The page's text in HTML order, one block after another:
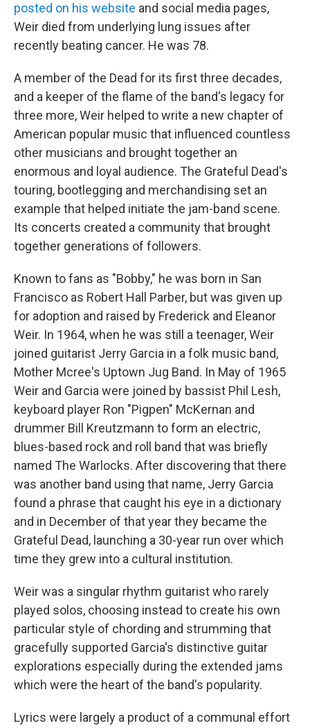
posted on his website and social media pages,
Weir died from underlying lung issues after
recently beating cancer. He was 78.
A member of the Dead for its first three decades,
and a keeper of the flame of the band's legacy for
three more, Weir helped to write a new chapter of
American popular music that influenced countless
other musicians and brought together an
enormous and loyal audience. The Grateful Dead's
touring, bootlegging and merchandising set an
example that helped initiate the jam-band scene.
Its concerts created a community that brought
together generations of followers.
Known to fans as "Bobby," he was born in San
Francisco as Robert Hall Parber, but was given up
for adoption and raised by Frederick and Eleanor
Weir. In 1964, when he was still a teenager, Weir
joined guitarist Jerry Garcia in a folk music band,
Mother Mcree's Uptown Jug Band. In May of 1965
Weir and Garcia were joined by bassist Phil Lesh,
keyboard player Ron "Pigpen" McKernan and
drummer Bill Kreutzmann to form an electric,
blues-based rock and roll band that was briefly
named The Warlocks. After discovering that there
was another band using that name, Jerry Garcia
found a phrase that caught his eye in a dictionary
and in December of that year they became the
Grateful Dead, launching a 30-year run over which
time they grew into a cultural institution.
Weir was a singular rhythm guitarist who rarely
played solos, choosing instead to create his own
particular style of chording and strumming that
gracefully supported Garcia's distinctive guitar
explorations especially during the extended jams
which were the heart of the band's popularity.
Lyrics were largely a product of a communal effort